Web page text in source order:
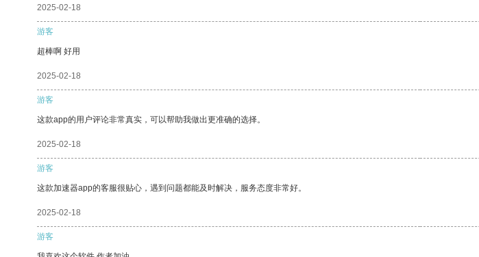
2025-02-18
游客
超棒啊 好用
2025-02-18
游客
这款app的用户评论非常真实，可以帮助我做出更准确的选择。
2025-02-18
游客
这款加速器app的客服很贴心，遇到问题都能及时解决，服务态度非常好。
2025-02-18
游客